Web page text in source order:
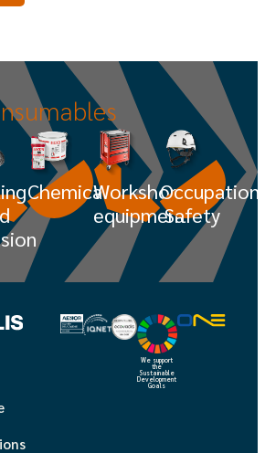
ChemicalsWorkshop
equipmentSafety
We support
the
Sustainable
Development
Goals